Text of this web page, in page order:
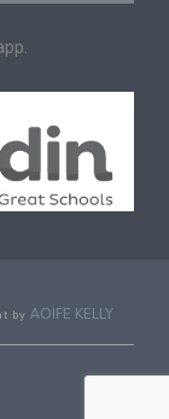
by AOIFE KELLY